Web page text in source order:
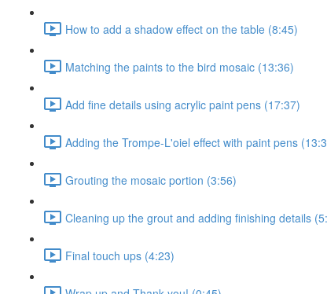
How to add a shadow effect on the table (8:45)
Matching the paints to the bird mosaic (13:36)
Add fine details using acrylic paint pens (17:37)
Adding the Trompe-L'oiel effect with paint pens
Grouting the mosaic portion (3:56)
Cleaning up the grout and adding finishing details
Final touch ups (4:23)